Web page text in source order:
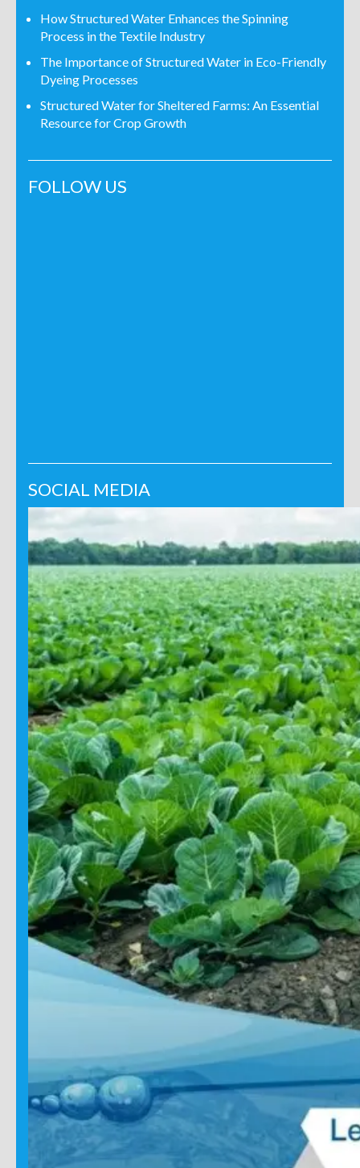
How Structured Water Enhances the Spinning
Process in the Textile Industry
The Importance of Structured Water in Eco-Friendly
Dyeing Processes
Structured Water for Sheltered Farms: An Essential
Resource for Crop Growth
FOLLOW US
SOCIAL MEDIA